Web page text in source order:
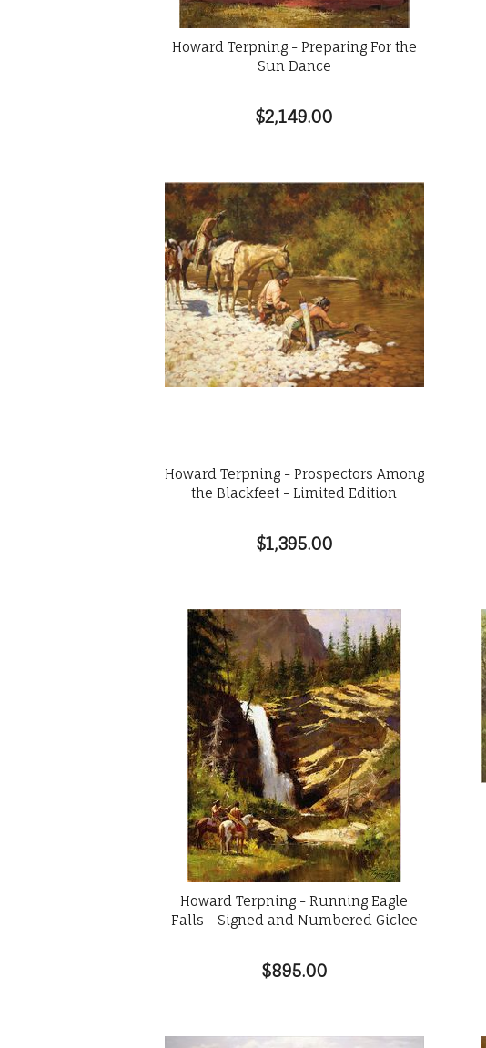
Howard Terpning - Preparing For the
Sun Dance
$2,149.00
Howard Terpning - Prospectors Among
the Blackfeet - Limited Edition
$1,395.00
Howard Terpning - Running Eagle
Falls - Signed and Numbered Giclee
$895.00